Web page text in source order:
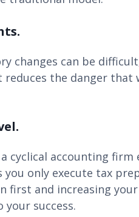
changes can be
the danger
accounting firm
only execute tax
first and increasing
success.